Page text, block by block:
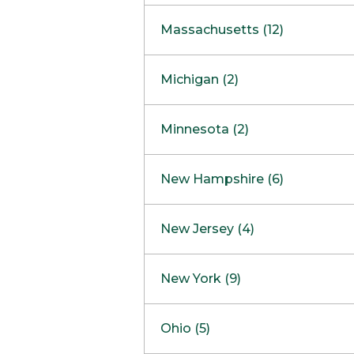
Massachusetts (12)
Boston
Burlington
Framingham
Hadley
Mansfield
Mashpee
Michigan (2)
Clinton Township
Minnesota (2)
Maple GroveNOW OPEN
New Hampshire (6)
West Lebanon
Concord Outlet
New Jersey (4)
Freehold
Marlton
New York (9)
Ohio (5)